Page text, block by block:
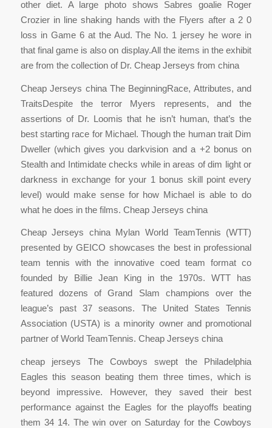
other diet. A large photo shows Sabres goalie Roger
Crozier in line shaking hands with the Flyers after a 2 0
loss in Game 6 at the Aud. The No. 1 jersey he wore in
that final game is also on display.All the items in the exhibit
are from the collection of Dr. Cheap Jerseys from china
Cheap Jerseys china The BeginningRace, Attributes, and
TraitsDespite the terror Myers represents, and the
assertions of Dr. Loomis that he isn’t human, that’s the
best starting race for Michael. Though the human trait Dim
Dweller (which gives you darkvision and a +2 bonus on
Stealth and Intimidate checks while in areas of dim light or
darkness in exchange for your 1 bonus skill point every
level) would make sense for how Michael is able to do
what he does in the films. Cheap Jerseys china
Cheap Jerseys china Mylan World TeamTennis (WTT)
presented by GEICO showcases the best in professional
team tennis with the innovative coed team format co
founded by Billie Jean King in the 1970s. WTT has
featured dozens of Grand Slam champions over the
league’s past 37 seasons. The United States Tennis
Association (USTA) is a minority owner and promotional
partner of World TeamTennis. Cheap Jerseys china
cheap jerseys The Cowboys swept the Philadelphia
Eagles this season beating them three times, which is
beyond impressive. However, they saved their best
performance against the Eagles for the playoffs beating
them 34 14. The win over on Saturday for the Cowboys